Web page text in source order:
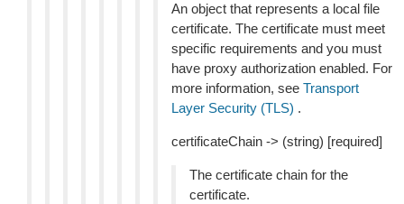
An object that represents a local file
certificate. The certificate must meet
specific requirements and you must
have proxy authorization enabled. For
more information, see Transport
Layer Security (TLS) .
certificateChain -> (string) [required]
The certificate chain for the
certificate.